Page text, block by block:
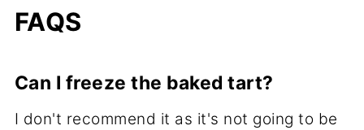
FAQS
Can I freeze the baked tart?
I don't recommend it as it's not going to be